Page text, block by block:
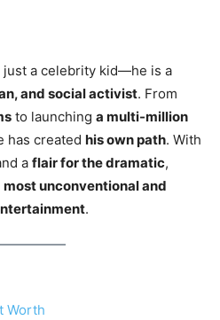
just a celebrity kid—he is a
and social activist. From
to launching a multi-million
has created his own path. With
a flair for the dramatic,
most unconventional and
.
Worth